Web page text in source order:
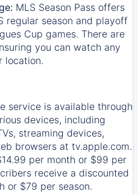
MLS Season Pass offers
regular season and playoff
Cup games. There are
you can watch any
location.
service is available through
devices, including
streaming devices,
browsers at tv.apple.com.
per month or $99 per
receive a discounted
or $79 per season.